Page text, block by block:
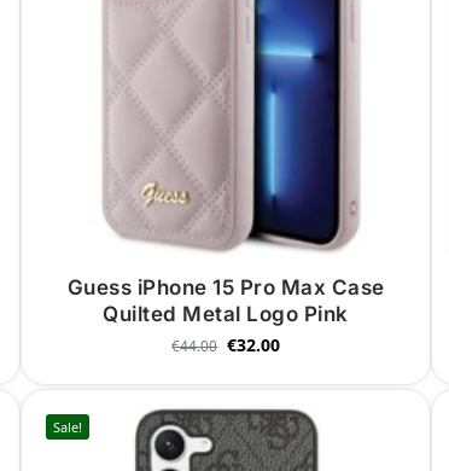
Guess iPhone 15 Pro Max Case
Quilted Metal Logo Pink
€44.00 €32.00
Sale!